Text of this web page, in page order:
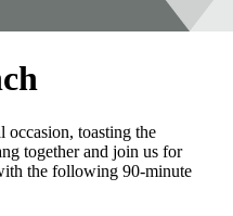
occasion, toasting the
together and join us for
the following 90-minute